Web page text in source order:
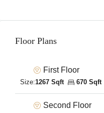
Floor Plans
First Floor
Size:1267 Sqft 670 Sqft
Second Floor